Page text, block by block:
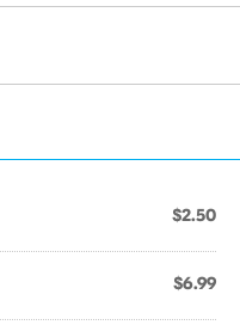
$2.50
$6.99